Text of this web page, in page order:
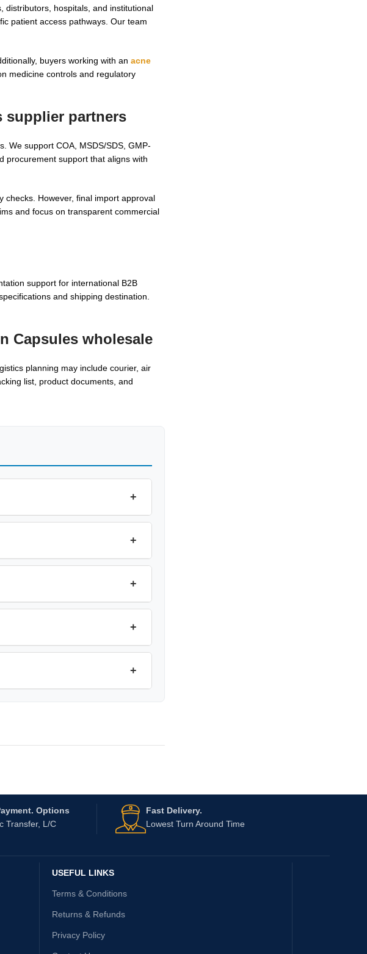
distributors, hospitals, and institutional
patient access pathways. Our team
buyers working with an acne
medicine controls and regulatory
supplier partners
We support COA, MSDS/SDS, GMP-
procurement support that aligns with
checks. However, final import approval
and focus on transparent commercial
support for international B2B
and shipping destination.
Capsules wholesale
planning may include courier, air
list, product documents, and
+
+
+
+
+
Options
Transfer, L/C
Fast Delivery.
Lowest Turn Around Time
USEFUL LINKS
Terms & Conditions
Returns & Refunds
Privacy Policy